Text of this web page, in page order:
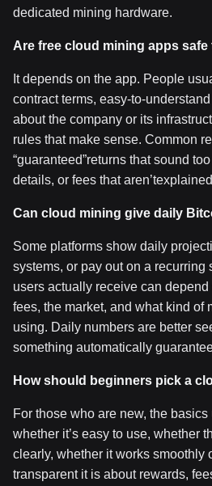
dedicated mining hardware.
Are free cloud mining apps safe
It depends on the app. People
contract terms, easy-to-
about the company or its
rules that make sense. Common
“guaranteed”returns that sound
details, or fees that
Can cloud mining give daily
Some platforms show daily
systems, or pay out on a recurring
users actually receive can depend
fees, the market, and what kind of
using. Daily numbers are better
something automatically
How should beginners pick a
For those who are new, the
whether it’s easy to use, whether
clearly, whether it works smoothly
transparent it is about rewards,